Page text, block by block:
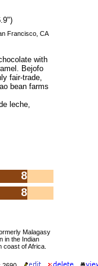
Francisco, CA
with
Bejofo
fair-trade,
bean farms
leche,
8
8
Malagasy
in the Indian
coast of Africa.